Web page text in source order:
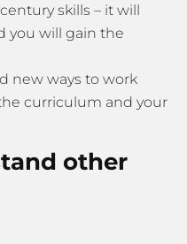
century skills – it will
you will gain the
new ways to work
curriculum and your
other